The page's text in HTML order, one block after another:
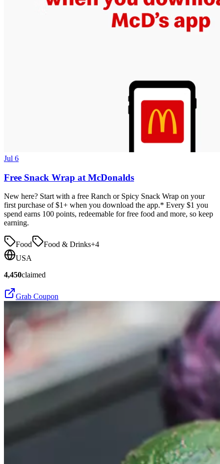
Jul 6
Free Snack Wrap at McDonalds
New here? Start with a free Ranch or Spicy Snack Wrap on your
first purchase of $1+ when you download the app.* Every $1 you
spend earns 100 points, redeemable for free food and more, so keep
earning.
Food Food & Drinks+4
USA
4,450claimed
Grab Coupon